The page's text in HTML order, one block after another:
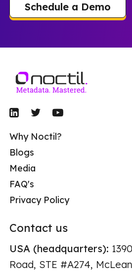
Schedule a Demo
Why Noctil?
Blogs
Media
FAQ's
Privacy Policy
Contact us
USA (headquarters):
Road, STE #A274,